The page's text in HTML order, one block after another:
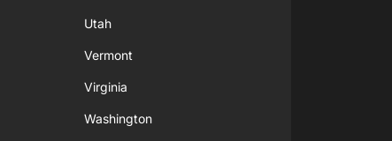
Utah
Vermont
Virginia
Washington